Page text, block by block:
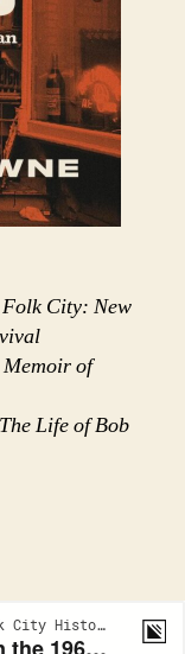
Folk City: New
Memoir of
Life of Bob